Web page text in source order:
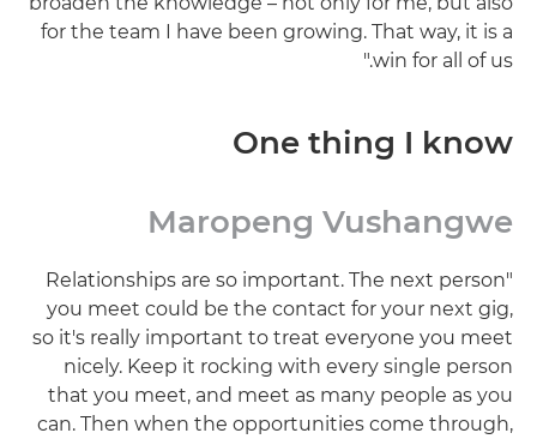
for the team I have been growing. That way, it is a
win for all of us."
One thing I know
Maropeng Vushangwe
"Relationships are so important. The next person
you meet could be the contact for your next gig,
so it's really important to treat everyone you meet
nicely. Keep it rocking with every single person
that you meet, and meet as many people as you
can. Then when the opportunities come through,